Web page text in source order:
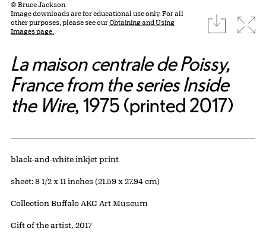
© Bruce Jackson
Image downloads are for educational use only. For all
other purposes, please see ourObtaining and Using
Images page.
download
La maison centrale de Poissy,
France from the series Inside
the Wire, 1975 (printed 2017)
Artwork Details
Materials
black-and-white inkjet print
Measurements
sheet: 8 1/2 x 11 inches (21.59 x 27.94 cm)
Collection Buffalo AKG Art Museum
Credit
Gift of the artist, 2017